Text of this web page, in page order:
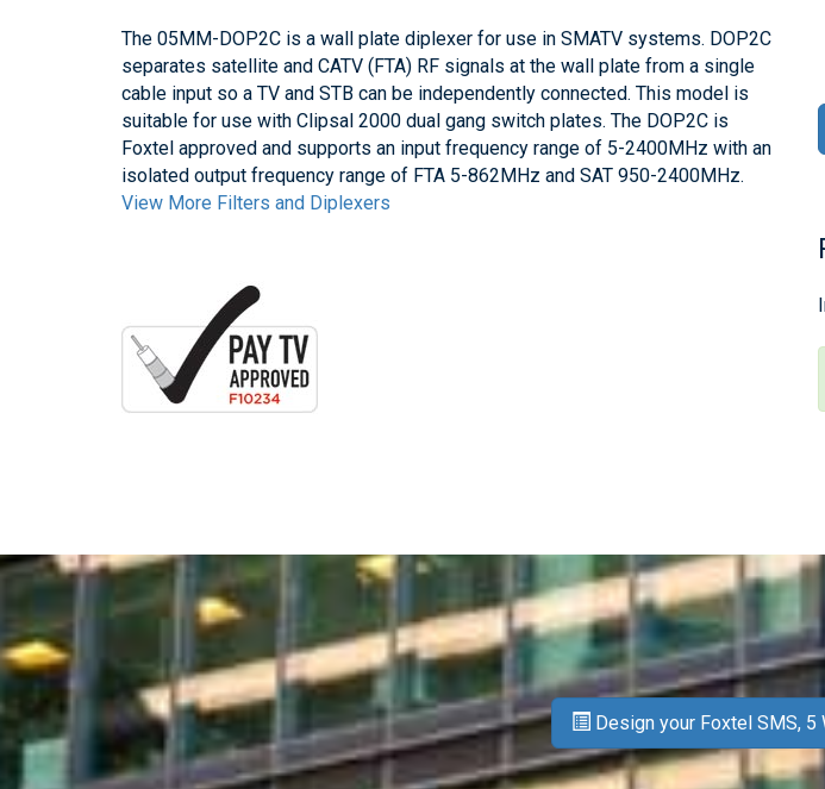
The 05MM-DOP2C is a wall plate diplexer for use in SMATV systems. DOP2C
separates satellite and CATV (FTA) RF signals at the wall plate from a single
cable input so a TV and STB can be independently connected. This model is
suitable for use with Clipsal 2000 dual gang switch plates. The DOP2C is
Foxtel approved and supports an input frequency range of 5-2400MHz with an
isolated output frequency range of FTA 5-862MHz and SAT 950-2400MHz.
View More Filters and Diplexers
Design your Foxtel SMS, 5